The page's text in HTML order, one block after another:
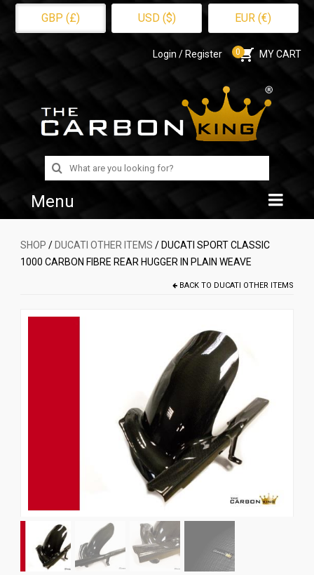
GBP (£) USD ($) EUR (€)
Login / Register 0 MY CART
Search
for:
Menu
Home
Shop
SHOP / DUCATI OTHER ITEMS / DUCATI SPORT CLASSIC
1000 CARBON FIBRE REAR HUGGER IN PLAIN WEAVE
BACK TO DUCATI OTHER ITEMS